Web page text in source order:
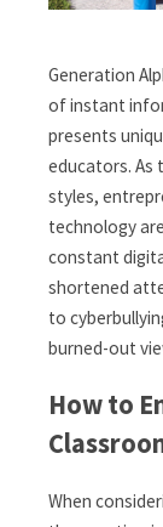
Generation
of instant
presents
educators. As
styles,
technology
constant
shortened
to
burned-out
How to
When